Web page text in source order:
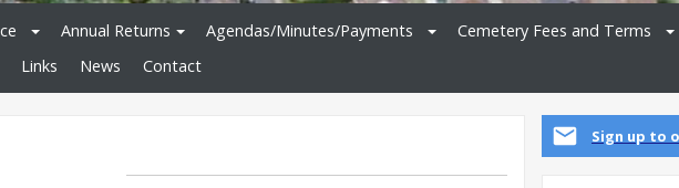
Annual Returns Agendas/Minutes/Payments
Cemetery Fees and Terms
Links News Contact
Sign up to